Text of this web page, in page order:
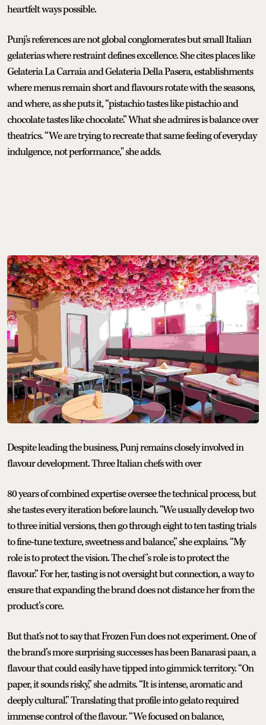
heartfelt ways possible.
Punj's references are not global conglomerates but small Italian
gelaterias where restraint defines excellence. She cites places like
Gelateria La Carraia and Gelateria Della Pasera, establishments
where menus remain short and flavours rotate with the seasons,
and where, as she puts it, “pistachio tastes like pistachio and
chocolate tastes like chocolate.” What she admires is balance over
theatrics. “We are trying to recreate that same feeling of everyday
indulgence, not performance," she adds.
Despite leading the business, Punj remains closely involved in
flavour development. Three Italian chefs with over
80 years of combined expertise oversee the technical process, but
she tastes every iteration before launch. "We usually develop two
to three initial versions, then go through eight to ten tasting trials
to fine-tune texture, sweetness and balance,” she explains. “My
role is to protect the vision. The chef’s role is to protect the
flavour.” For her, tasting is not oversight but connection, a way to
ensure that expanding the brand does not distance her from the
product’s core.
But that's not to say that Frozen Fun does not experiment. One of
the brand’s more surprising successes has been Banarasi paan, a
flavour that could easily have tipped into gimmick territory. “On
paper, it sounds risky,” she admits. “It is intense, aromatic and
deeply cultural.” Translating that profile into gelato required
immense control of the flavour. “We focused on balance,